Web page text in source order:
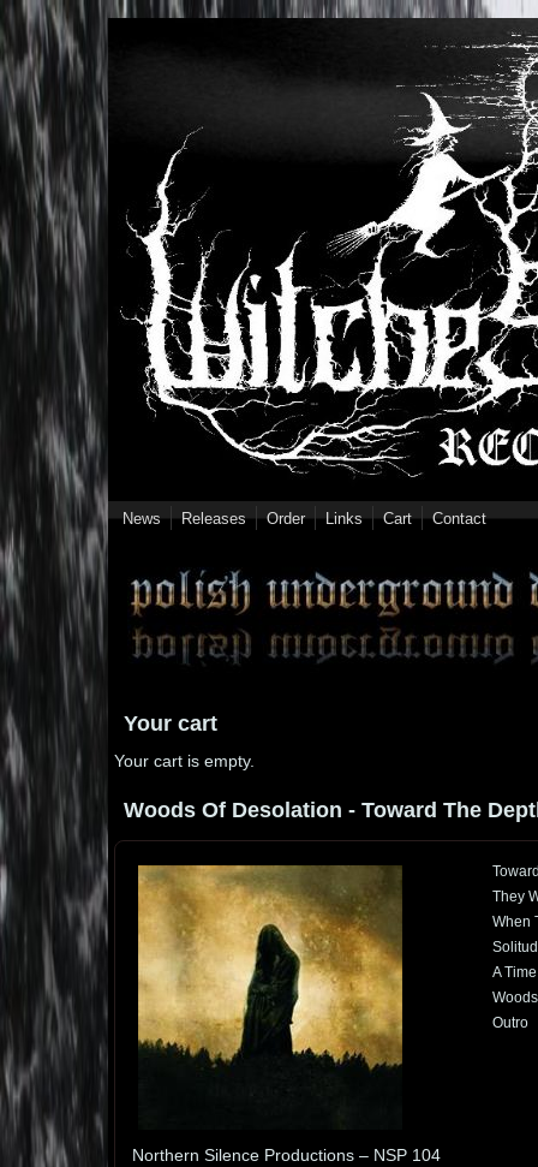
Skip to main content
News Releases Order Links Cart Contact
Your cart
Your cart is empty.
Woods Of Desolation - Toward The
Northern Silence Productions ‎– NSP 104
They
When
A
Outro